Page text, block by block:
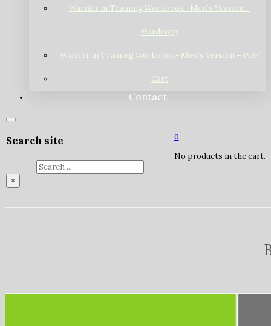
Warrior in Training Workbook- Men’s Version –
Hardcopy
Warrior in Training Workbook- Men’s Version – PDF
Cart
Contact
Search site
×
0
No products in the cart.